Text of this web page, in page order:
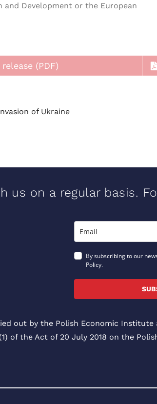
and Development or the European
(PDF)
of Ukraine
us on a regular basis.
By subscribing to our
Policy.
out by the Polish Economic
of the Act of 20 July 2018 on the